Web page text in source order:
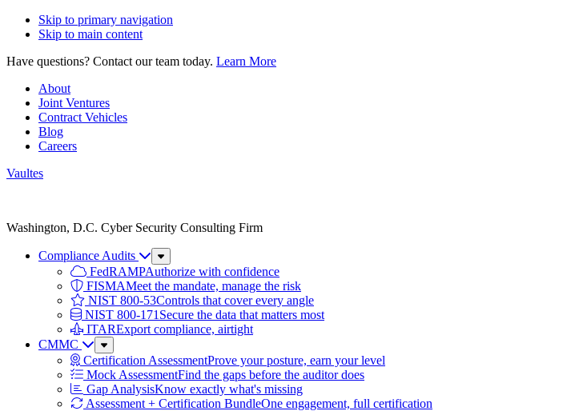
Skip to primary navigation
Skip to main content
Have questions? Contact our team today. Learn More
About
Joint Ventures
Contract Vehicles
Blog
Careers
Vaultes
Washington, D.C. Cyber Security Consulting Firm
Compliance Audits
Sub
Menu
FedRAMPAuthorize with confidence
FISMAMeet the mandate, manage the risk
NIST 800-53Controls that cover every angle
NIST 800-171 Secure the data that matters most
ITARExport compliance, airtight
CMMC
Sub
Menu
Certification AssessmentProve your posture, earn your level
Mock AssessmentFind the gaps before the auditor does
Gap AnalysisKnow exactly what's missing
Assessment + Certification BundleOne engagement, full certification